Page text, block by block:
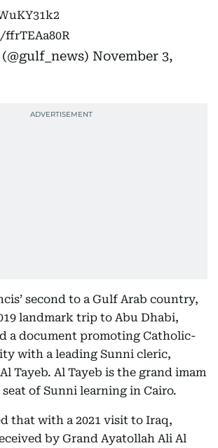
November 3,
second to a Gulf Arab country,
landmark trip to Abu Dhabi,
a document promoting Catholic-
with a leading Sunni cleric,
Tayeb. Al Tayeb is the grand imam
of Sunni learning in Cairo.
that with a 2021 visit to Iraq,
by Grand Ayatollah Ali Al